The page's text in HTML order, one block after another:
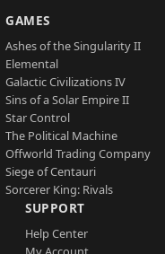
GAMES
Ashes of the Singularity II
Elemental
Galactic Civilizations IV
Sins of a Solar Empire II
Star Control
The Political Machine
Offworld Trading Company
Siege of Centauri
Sorcerer King: Rivals
SUPPORT
Help Center